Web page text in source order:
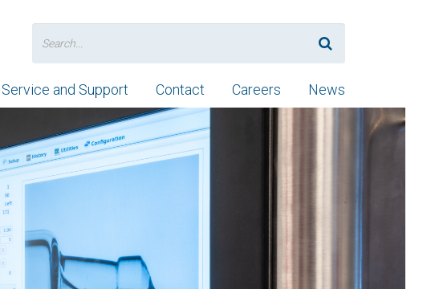
for:
Service and Support Contact Careers News